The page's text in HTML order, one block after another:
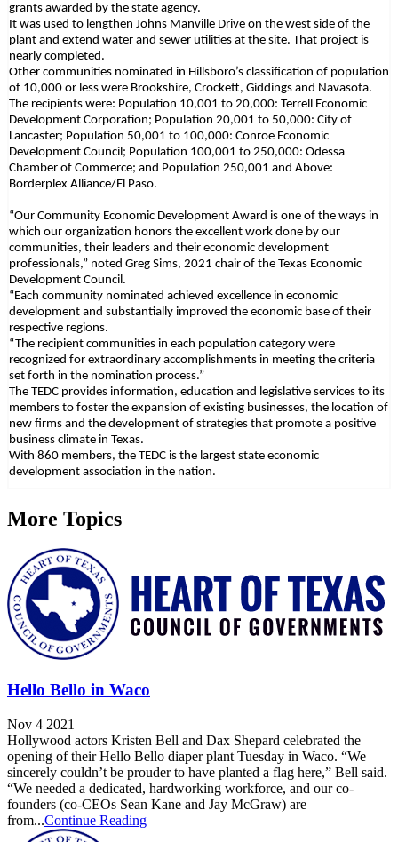
grants awarded by the state agency.
It was used to lengthen Johns Manville Drive on the west side of the
plant and extend water and sewer utilities at the site. That project is
nearly completed.
Other communities nominated in Hillsboro’s classification of population
of 10,000 or less were Brookshire, Crockett, Giddings and Navasota.
The recipients were: Population 10,001 to 20,000: Terrell Economic
Development Corporation; Population 20,001 to 50,000: City of
Lancaster; Population 50,001 to 100,000: Conroe Economic
Development Council; Population 100,001 to 250,000: Odessa
Chamber of Commerce; and Population 250,001 and Above:
Borderplex Alliance/El Paso.
“Our Community Economic Development Award is one of the ways in
which our organization honors the excellent work done by our
communities, their leaders and their economic development
professionals,” noted Greg Sims, 2021 chair of the Texas Economic
Development Council.
“Each community nominated achieved excellence in economic
development and substantially improved the economic base of their
respective regions.
“The recipient communities in each population category were
recognized for extraordinary accomplishments in meeting the criteria
set forth in the nomination process.”
The TEDC provides information, education and legislative services to its
members to foster the expansion of existing businesses, the location of
new firms and the development of strategies that promote a positive
business climate in Texas.
With 860 members, the TEDC is the largest state economic
development association in the nation.
More Topics
Hello Bello in Waco
Nov 4 2021
Hollywood actors Kristen Bell and Dax Shepard celebrated the
opening of their Hello Bello diaper plant Tuesday in Waco. “We
sincerely couldn’t be prouder to have planted a flag here,” Bell said.
“We needed a dedicated, hardworking workforce, and our co-
founders (co-CEOs Sean Kane and Jay McGraw) are
from...Continue Reading